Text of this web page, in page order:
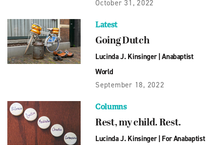
October 31, 2022
Latest
Going Dutch
Lucinda J. Kinsinger|Anabaptist
World
September 18, 2022
Columns
Rest, my child. Rest.
Lucinda J. Kinsinger| For Anabaptist